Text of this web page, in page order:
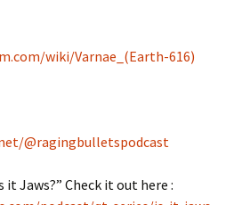
wiki/Varnae_(Earth-616)
@ragingbulletspodcast
it Jaws?” Check it out here :